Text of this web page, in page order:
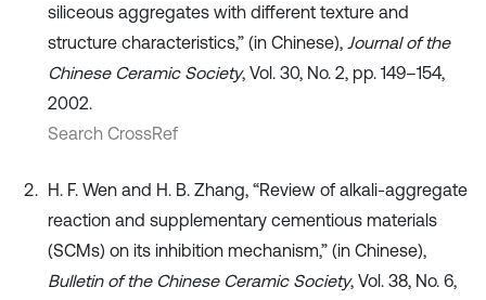
siliceous aggregates with different texture and
structure characteristics,” (in Chinese), Journal of the
Chinese Ceramic Society, Vol. 30, No. 2, pp. 149–154,
2002.
Search CrossRef
H. F. Wen and H. B. Zhang, “Review of alkali-aggregate
reaction and supplementary cementious materials
(SCMs) on its inhibition mechanism,” (in Chinese),
Bulletin of the Chinese Ceramic Society, Vol. 38, No. 6,